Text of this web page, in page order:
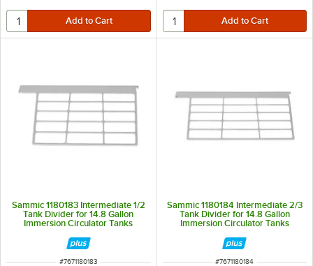
Sammic 1180183 Intermediate 1/2
Tank Divider for 14.8 Gallon
Immersion Circulator Tanks
ITEM NUMBER
#7671180183
Sammic 1180184 Intermediate 2/3
Tank Divider for 14.8 Gallon
Immersion Circulator Tanks
ITEM NUMBER
#7671180184